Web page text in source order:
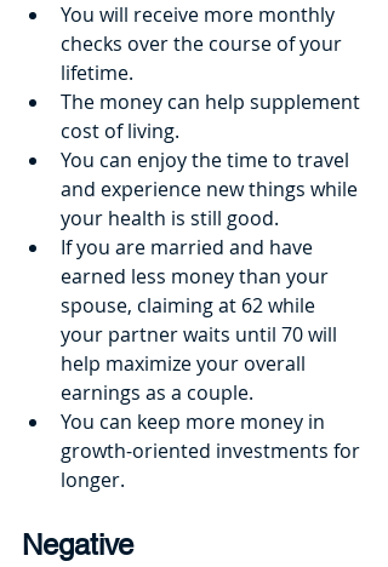
You will receive more monthly
checks over the course of your
lifetime.
The money can help supplement
cost of living.
You can enjoy the time to travel
and experience new things while
your health is still good.
If you are married and have
earned less money than your
spouse, claiming at 62 while
your partner waits until 70 will
help maximize your overall
earnings as a couple.
You can keep more money in
growth-oriented investments for
longer.
Negative